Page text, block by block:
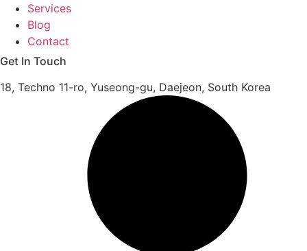
Services
Blog
Contact
Get In Touch
18, Techno 11-ro, Yuseong-gu, Daejeon, South Korea